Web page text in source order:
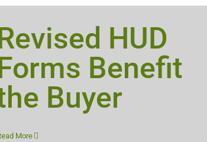
HUD
Benefit
Buyer
More